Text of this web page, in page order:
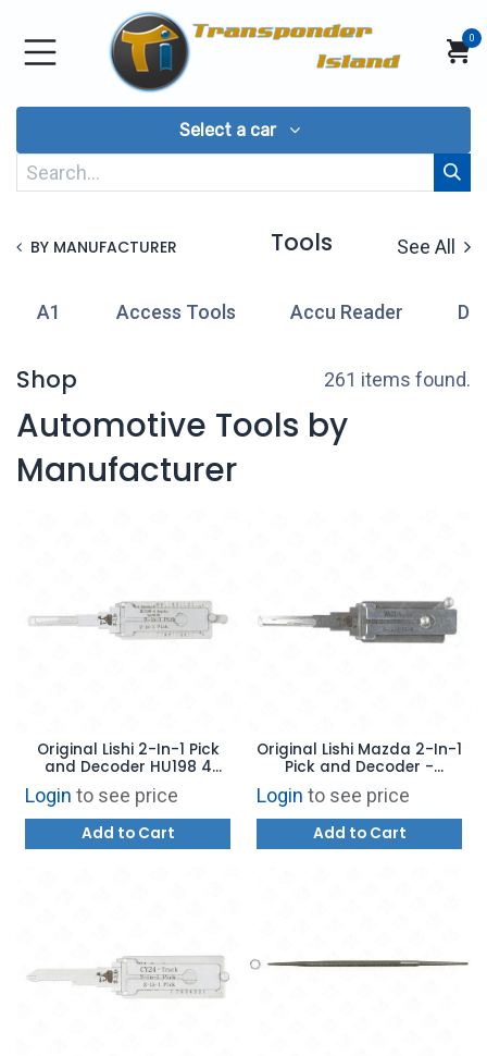
Skip to Content
0
Select a car
BY MANUFACTURER Tools See All
A1 Access Tools Accu Reader
Shop 261 items found.
Automotive Tools by
Manufacturer
Original Lishi 2-In-1 Pick
and Decoder HU198 4
Depths "P" Series Ford F150
- 10 Cuts - AG
Login to see price
Add to Cart
Original Lishi Mazda 2-In-1
Pick and Decoder -
MAZDA2026
Login to see price
Add to Cart